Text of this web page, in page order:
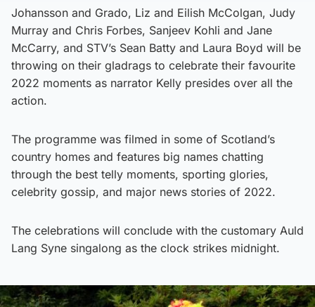
Johansson and Grado, Liz and Eilish McColgan, Judy
Murray and Chris Forbes, Sanjeev Kohli and Jane
McCarry, and STV’s Sean Batty and Laura Boyd will be
throwing on their gladrags to celebrate their favourite
2022 moments as narrator Kelly presides over all the
action.
The programme was filmed in some of Scotland’s
country homes and features big names chatting
through the best telly moments, sporting glories,
celebrity gossip, and major news stories of 2022.
The celebrations will conclude with the customary Auld
Lang Syne singalong as the clock strikes midnight.